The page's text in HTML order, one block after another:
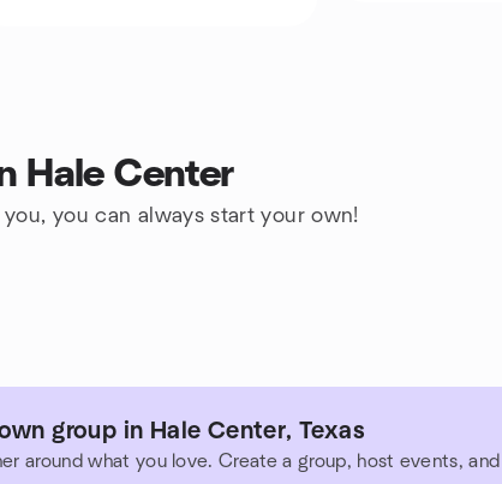
Hale Center
you can always start your own!
group in Hale Center, Texas
around what you love. Create a group, host events,